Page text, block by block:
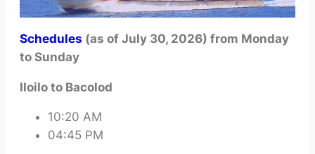
Schedules (as of July 30, 2026) from Monday
to Sunday
Iloilo to Bacolod
10:20 AM
04:45 PM